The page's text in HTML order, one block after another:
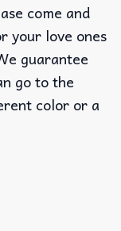
come and
your love ones
guarantee
go to the
color or a